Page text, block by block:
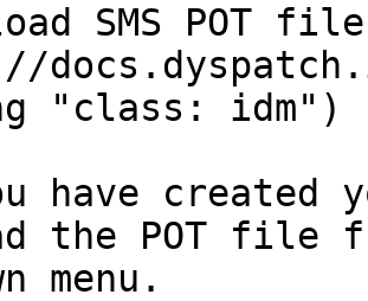
SMS POT
"class: idm")
have
the POT file
menu.